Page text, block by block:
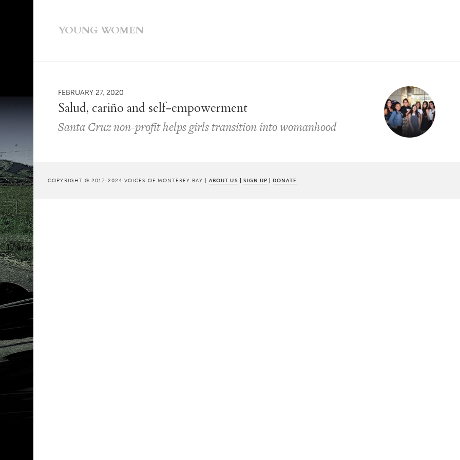
YOUNG WOMEN
FEBRUARY 27, 2020
Salud, cariño and self-empowerment
Santa Cruz non-profit helps girls transition into womanhood
COPYRIGHT © 2017-2024 VOICES OF MONTEREY BAY |ABOUT US | SIGN UP | DONATE